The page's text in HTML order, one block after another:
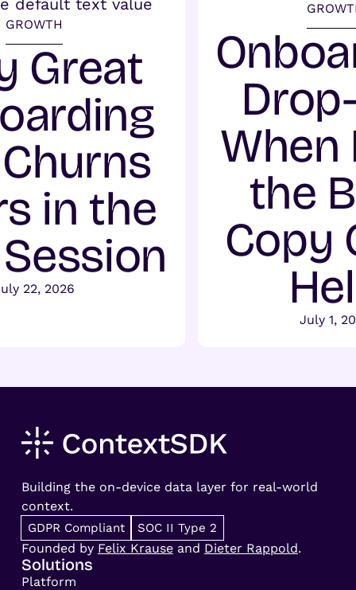
GROWTH
Great
in the
22, 2026
When
the
Copy
July 1,
Building the on-device data layer for real-world
context.
GDPR Compliant SOC II Type 2
Founded by Felix Krauseand Dieter Rappold.
Solutions
Platform